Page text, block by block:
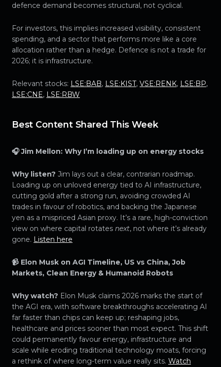
defence demand becomes structural, not cyclical.
For investors, this implies increased visibility, consistent
spending, and a sector that performs more like a core
allocation rather than a hedge. Defence is not a trade for
2026; it is infrastructure.
Relevant stocks: LSE:BAB, LSE:KIST, VSE:RENK, LSE:BP,
LSE:CNE, LSE:RBW
Best Content Shared This Week
🎧 Jim Mellon: Why I’m loading up on energy stocks
Why listen? Jim lays out a clear, contrarian roadmap.
Loading up on unloved energy tied to AI infrastructure,
cutting gold after a strong run, avoiding crowded AI
trades in favour of robotics, and backing the Japanese
yen as a mispriced Asian proxy. It’s a rare, high-conviction
view on where capital rotates next, not where it’s already
gone. Listen here
📹 Elon Musk on AGI Timeline, US vs China, Job
Markets, Clean Energy & Humanoid Robots
Why watch? Elon Musk claims 2026 marks the start of
the AGI era, with software breakthroughs accelerating AI
far faster than chips can keep up; reshaping jobs,
healthcare and prices sooner than most expect. This shift
could permanently favour energy, infrastructure and
scale while eroding traditional technology moats, forcing
a rethink of where long-term value really sits. Watch